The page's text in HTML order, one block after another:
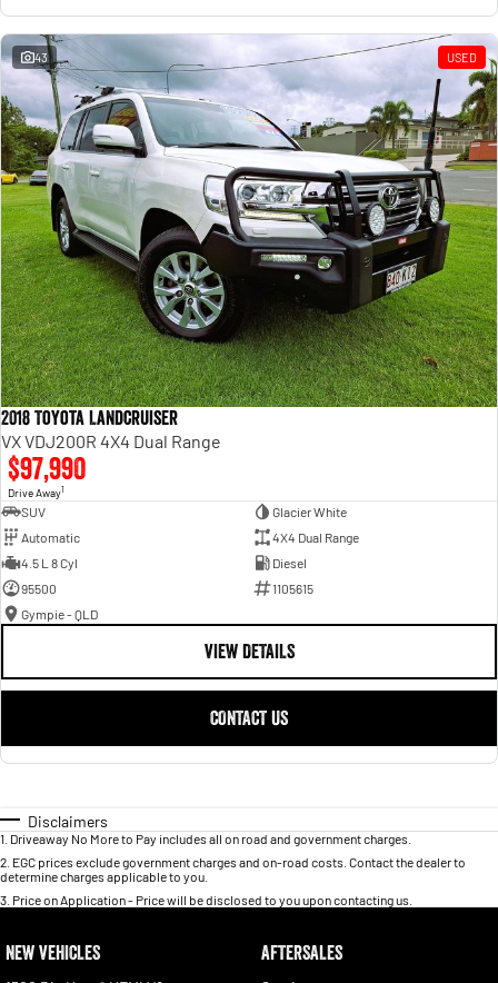
43 USED
2018 Toyota Landcruiser
VX VDJ200R 4X4 Dual Range
$97,990
Drive Away1
SUV
Glacier White
Automatic
4X4 Dual Range
4.5 L 8 Cyl
Diesel
95500
1105615
Gympie - QLD
VIEW DETAILS
CONTACT US
Disclaimers
1 Driveaway No More to Pay includes all on road and government charges.
2 EGC prices exclude government charges and on-road costs. Contact the dealer to
determine charges applicable to you.
3 Price on Application - Price will be disclosed to you upon contacting us.
NEW VEHICLES AFTERSALES